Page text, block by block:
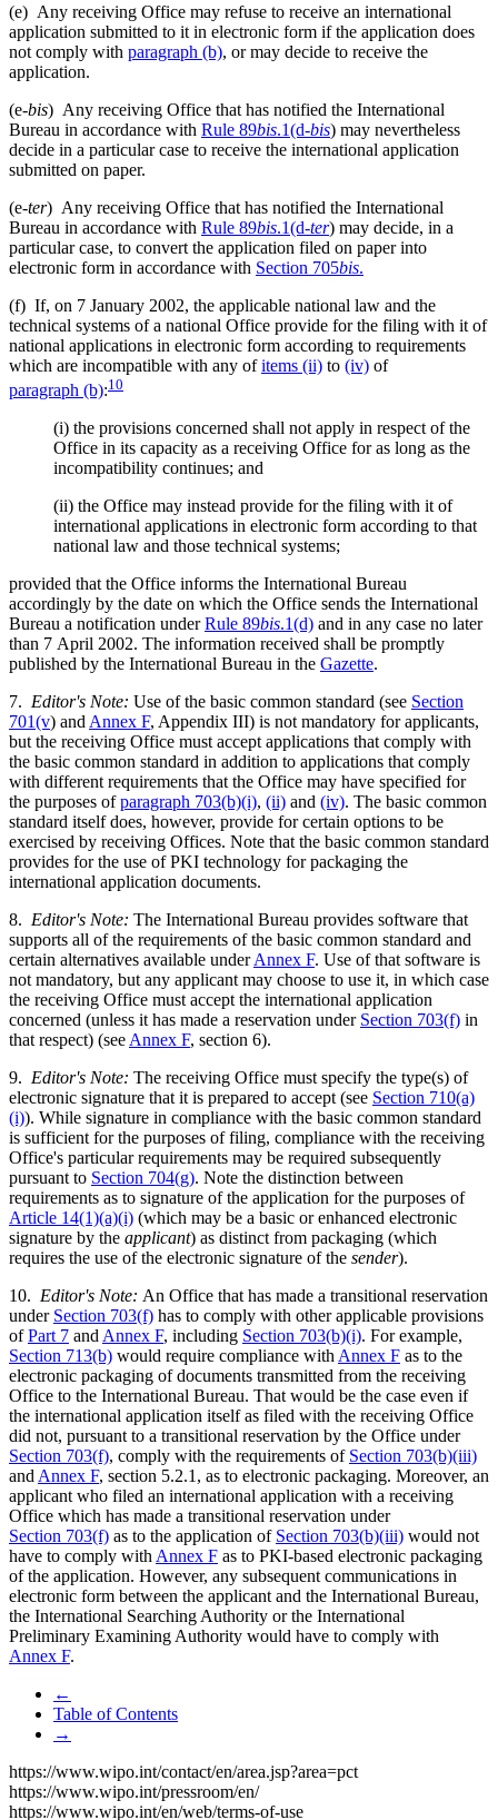
(e) Any receiving Office may refuse to receive an international
application submitted to it in electronic form if the application does
not comply with paragraph (b), or may decide to receive the
application.
(e-bis) Any receiving Office that has notified the International
Bureau in accordance with Rule 89bis.1(d-bis) may nevertheless
decide in a particular case to receive the international application
submitted on paper.
(e-ter) Any receiving Office that has notified the International
Bureau in accordance with Rule 89bis.1(d-ter) may decide, in a
particular case, to convert the application filed on paper into
electronic form in accordance with Section 705bis.
(f) If, on 7 January 2002, the applicable national law and the
technical systems of a national Office provide for the filing with it of
national applications in electronic form according to requirements
which are incompatible with any ofitems (ii) to (iv) of
paragraph (b):10
(i) the provisions concerned shall not apply in respect of the
Office in its capacity as a receiving Office for as long as the
incompatibility continues; and
(ii) the Office may instead provide for the filing with it of
international applications in electronic form according to that
national law and those technical systems;
provided that the Office informs the International Bureau
accordingly by the date on which the Office sends the International
Bureau a notification underRule 89bis.1(d) and in any case no later
than 7 April 2002. The information received shall be promptly
published by the International Bureau in the Gazette.
7. Editor's Note: Use of the basic common standard (see Section
701(v) and Annex F, Appendix III) is not mandatory for applicants,
but the receiving Office must accept applications that comply with
the basic common standard in addition to applications that comply
with different requirements that the Office may have specified for
the purposes ofparagraph 703(b)(i), (ii) and (iv). The basic common
standard itself does, however, provide for certain options to be
exercised by receiving Offices. Note that the basic common standard
provides for the use of PKI technology for packaging the
international application documents.
8. Editor's Note: The International Bureau provides software that
supports all of the requirements of the basic common standard and
certain alternatives available underAnnex F. Use of that software is
not mandatory, but any applicant may choose to use it, in which case
the receiving Office must accept the international application
concerned (unless it has made a reservation under Section 703(f) in
that respect) (see Annex F, section 6).
9. Editor's Note: The receiving Office must specify the type(s) of
electronic signature that it is prepared to accept (see Section 710(a)
(i)). While signature in compliance with the basic common standard
is sufficient for the purposes of filing, compliance with the receiving
Office's particular requirements may be required subsequently
pursuant to Section 704(g). Note the distinction between
requirements as to signature of the application for the purposes of
Article 14(1)(a)(i) (which may be a basic or enhanced electronic
signature by the applicant) as distinct from packaging (which
requires the use of the electronic signature of the sender).
10. Editor's Note: An Office that has made a transitional reservation
under Section 703(f) has to comply with other applicable provisions
ofPart 7 and Annex F, including Section 703(b)(i). For example,
Section 713(b) would require compliance with Annex F as to the
electronic packaging of documents transmitted from the receiving
Office to the International Bureau. That would be the case even if
the international application itself as filed with the receiving Office
did not, pursuant to a transitional reservation by the Office under
Section 703(f), comply with the requirements of Section 703(b)(iii)
and Annex F, section 5.2.1, as to electronic packaging. Moreover, an
applicant who filed an international application with a receiving
Office which has made a transitional reservation under
Section 703(f) as to the application of Section 703(b)(iii) would not
have to comply with Annex F as to PKI-based electronic packaging
of the application. However, any subsequent communications in
electronic form between the applicant and the International Bureau,
the International Searching Authority or the International
Preliminary Examining Authority would have to comply with
Annex F.
←
Table of Contents
→
https://www.wipo.int/contact/en/area.jsp?area=pct
https://www.wipo.int/pressroom/en/
https://www.wipo.int/en/web/terms-of-use